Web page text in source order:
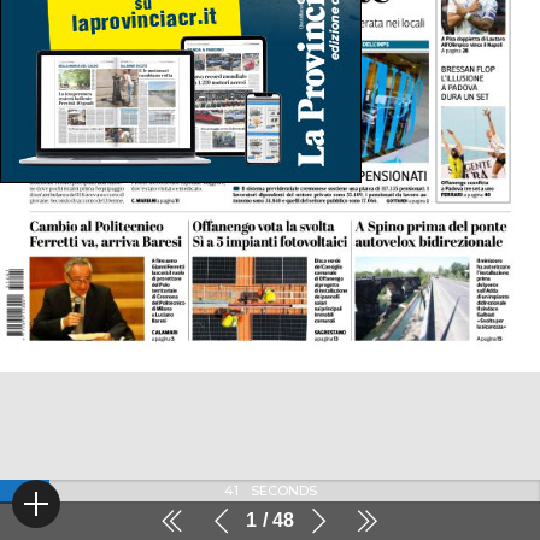
1 48
41 SECONDS